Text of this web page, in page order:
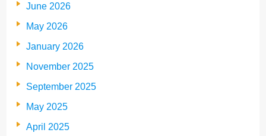
June 2026
May 2026
January 2026
November 2025
September 2025
May 2025
April 2025